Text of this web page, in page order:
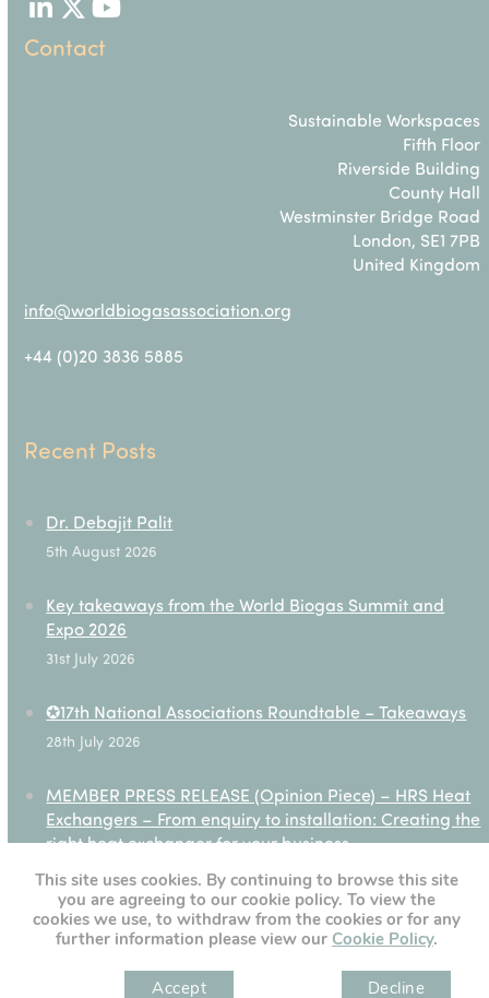
LinkedIn
TwitterYouTube
Contact
Sustainable Workspaces
Fifth Floor
Riverside Building
County Hall
Westminster Bridge Road
London, SE1 7PB
United Kingdom
info@worldbiogasassociation.org
+44 (0)20 3836 5885
Recent Posts
Dr. Debajit Palit
5th August 2026
Key takeaways from the World Biogas Summit and
Expo 2026
31st July 2026
✪17th National Associations Roundtable – Takeaways
28th July 2026
MEMBER PRESS RELEASE (Opinion Piece) – HRS Heat
Exchangers – From enquiry to installation: Creating the
right heat exchanger for your business
27th July 2026
[custom-twitter-feeds]
This site uses cookies. By continuing to browse this site
you are agreeing to our cookie policy. To view the
cookies we use, to withdraw from the cookies or for any
further information please view our Cookie Policy.
Accept Decline